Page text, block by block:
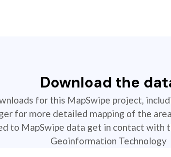
Download the
for this MapSwipe project,
for more detailed mapping of the
to MapSwipe data get in contact
Geoinformation Technology